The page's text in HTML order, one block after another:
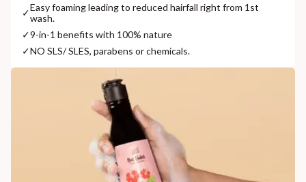
✓Easy foaming leading to reduced hairfall right from 1st
wash.
✓9-in-1 benefits with 100% nature
✓NO SLS/ SLES, parabens or chemicals.